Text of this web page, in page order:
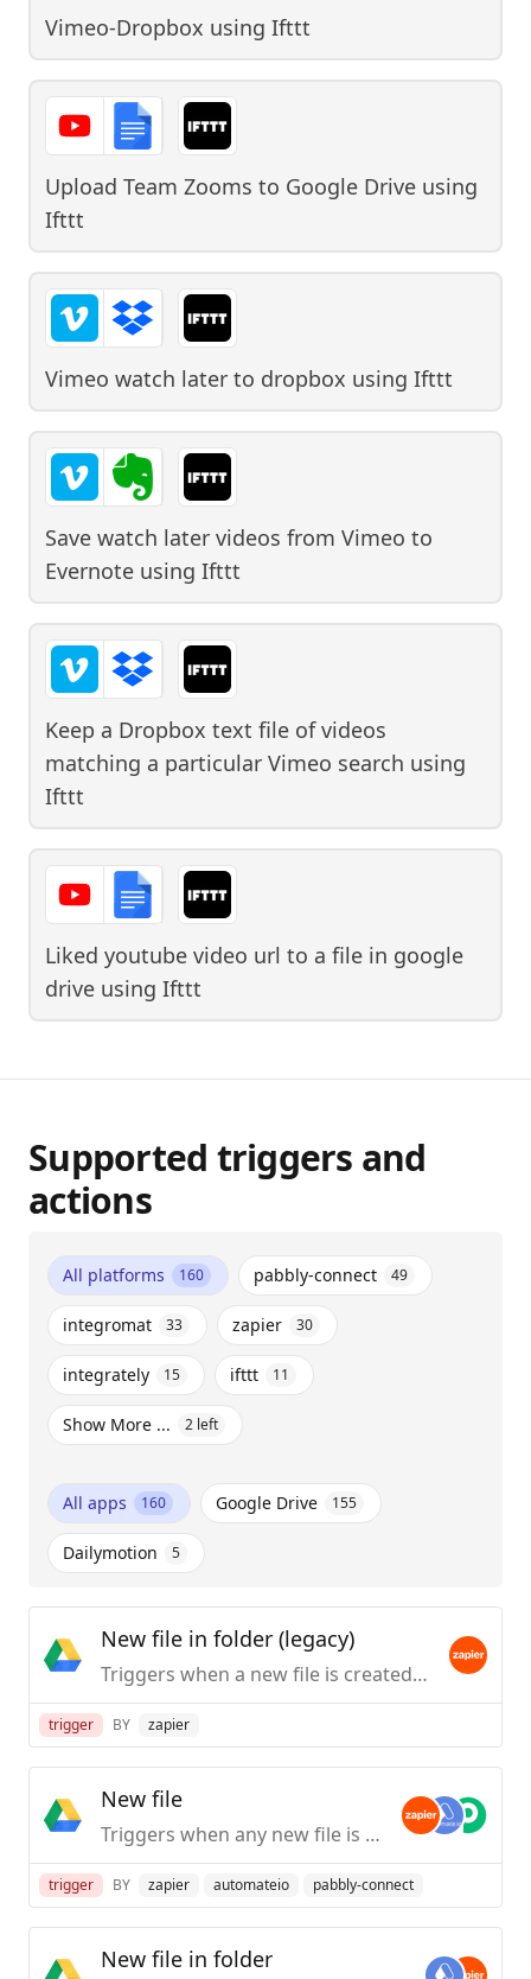
Vimeo-Dropbox using Ifttt
Upload Team Zooms to Google Drive using
Ifttt
Vimeo watch later to dropbox using Ifttt
Save watch later videos from Vimeo to
Evernote using Ifttt
Keep a Dropbox text file of videos
matching a particular Vimeo search using
Ifttt
Liked youtube video url to a file in google
drive using Ifttt
Supported triggers and
actions
All platforms 160 pabbly-connect 49
integromat 33 zapier 30
integrately 15 ifttt 11
Show More ... 2 left
All apps 160 Google Drive 155
Dailymotion 5
New file in folder (legacy)
Triggers when a new file is created within a specific folder (but not its subfolders). Please note for files moved to a folder, this trigger may not work as expected, use the newer version for that use case.
trigger BY zapier
New file
Triggers when any new file is added (inside of any folder).
trigger BY zapier automateio pabbly-connect
New file in folder